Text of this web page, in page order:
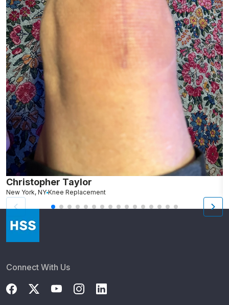
Christopher Taylor
New York, NY Knee Replacement
Connect With Us